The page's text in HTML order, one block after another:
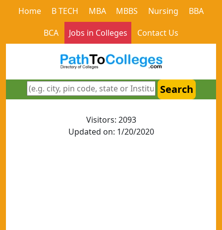
Home B TECH MBA MBBS Nursing
BBA
BCA
Jobs in Colleges Contact Us
Search
Visitors: 2093
Updated on: 1/20/2020